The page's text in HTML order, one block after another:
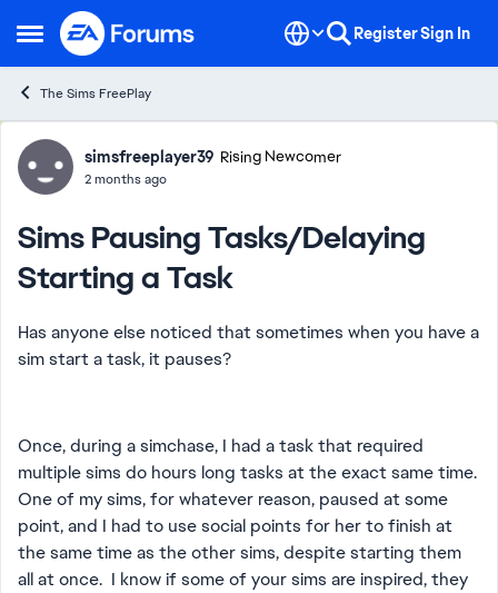
Open Side Menu
Skip to content RegisterSign In
The Sims FreePlay
Forum Discussion
simsfreeplayer39 Rising Newcomer
2 months ago
Sims Pausing Tasks/Delaying
Starting a Task
Has anyone else noticed that sometimes when you have a
sim start a task, it pauses?
Once, during a simchase, I had a task that required
multiple sims do hours long tasks at the exact same time.
One of my sims, for whatever reason, paused at some
point, and I had to use social points for her to finish at
the same time as the other sims, despite starting them
all at once. I know if some of your sims are inspired, they